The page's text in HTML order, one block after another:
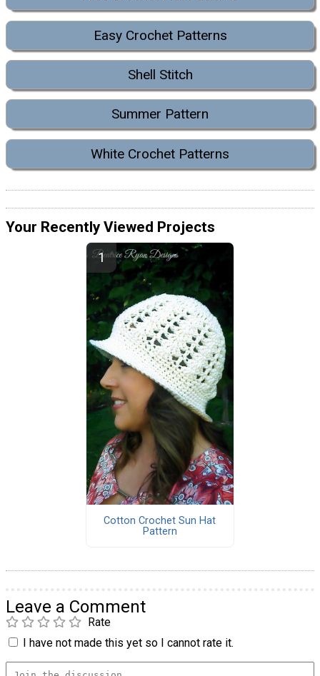
Easy Crochet Patterns
Shell Stitch
Summer Pattern
White Crochet Patterns
Your Recently Viewed Projects
Cotton Crochet Sun Hat
Pattern
Leave a Comment
Rate
I have not made this yet so I cannot rate it.